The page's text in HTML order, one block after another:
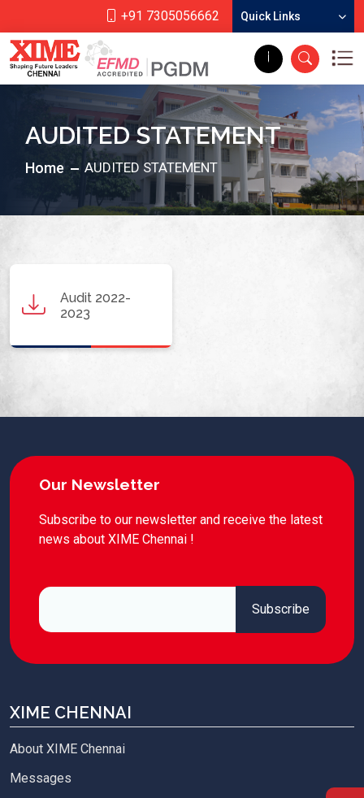
+91 7305056662 Quick Links
AUDITED STATEMENT
Home AUDITED STATEMENT
Audit 2022-
2023
Our Newsletter
Subscribe to our newsletter and receive the latest
news about XIME Chennai !
XIME CHENNAI
About XIME Chennai
Messages